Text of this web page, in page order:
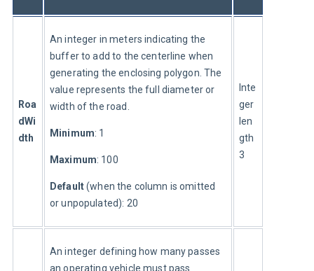
Roa
dWi
dth
An integer in meters indicating the
buffer to add to the centerline when
generating the enclosing polygon. The
value represents the full diameter or
width of the road.
Minimum: 1
Maximum: 100
Default (when the column is omitted
or unpopulated): 20
Inte
ger
len
gth
3
An integer defining how many passes
an operating vehicle must pass